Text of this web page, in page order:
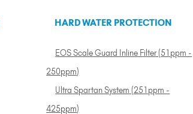
HARD WATER PROTECTION
EOS Scale Guard Inline Filter (51ppm -
250ppm)
Ultra Spartan System (251ppm -
425ppm)